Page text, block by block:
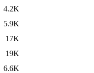
4.2K
5.9K
17K
19K
6.6K